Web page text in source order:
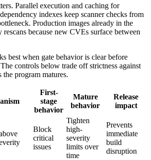
Parallel execution and caching for
indexes keep scanner checks from
Production images already in the
because new CVEs surface between
best when gate behavior is clear before
controls below trade off strictness against
the program matures.
First-
stage
behavior
Mature
behavior
Release
impact
Block
critical
issues
Tighten
high-
severity
limits over
time
Prevents
immediate
build
disruption